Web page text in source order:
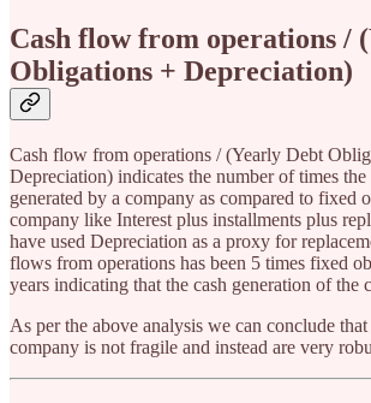
Cash flow from operations /
Obligations + Depreciation)
Cash flow from operations / (Yearly Debt
Depreciation) indicates the number of times
generated by a company as compared to fixed
company like Interest plus installments plus
have used Depreciation as a proxy for
flows from operations has been 5 times fixed
years indicating that the cash generation of the
As per the above analysis we can conclude
company is not fragile and instead are very